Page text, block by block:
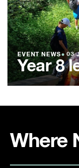
EVENT NEWS● 03
Year 8
Where